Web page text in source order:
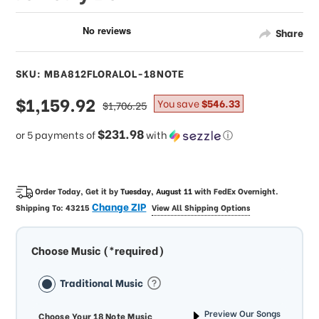
Share
SKU: MBA812FLORALOL-18NOTE
sale
price
$1,159.92
or 5 payments of$231.98with ⓘ
regular
price
$1,706.25 You save$546.33
Order Today, Get it byTuesday, August 11withFedEx Overnight.
Shipping To:43215Change ZIP View All Shipping Options
Choose Music (*required)
Traditional Music
Choose Your 18 Note Music Preview Our Songs